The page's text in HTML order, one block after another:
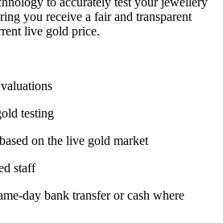
you receive a fair and transparent
live gold price.
testing
on the live gold market
staff
day bank transfer or cash where